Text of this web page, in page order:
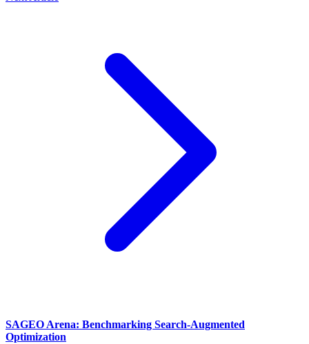
SAGEO Arena: Benchmarking Search-Augmented
Optimization